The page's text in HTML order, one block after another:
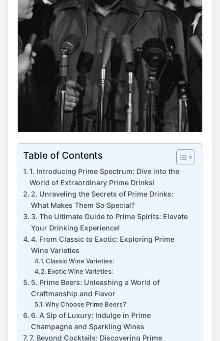
Table of Contents
1. Introducing Prime Spectrum: Dive into the
World of Extraordinary Prime Drinks!
2. Unraveling the Secrets of Prime Drinks:
What Makes Them So Special?
3. The Ultimate Guide to Prime Spirits: Elevate
Your Drinking Experience!
4. From Classic to Exotic: Exploring Prime
Wine Varieties
Classic Wine Varieties:
Exotic Wine Varieties:
5. Prime Beers: Unleashing a World of
Craftmanship and Flavor
Why Choose Prime Beers?
6. A Sip of Luxury: Indulge in Prime
Champagne and Sparkling Wines
7. Beyond Cocktails: Discovering Prime